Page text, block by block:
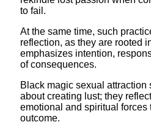
to fail.
At the same time, such
reflection, as they are rooted
emphasizes intention,
of consequences.
Black magic sexual attraction
about creating lust; they
emotional and spiritual forces
outcome.